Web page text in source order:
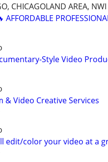
CHICAGOLAND AREA, NWI
AFFORDABLE
Style Video
& Video Creative Services
edit/color your video at a